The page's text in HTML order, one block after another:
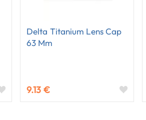
Delta Titanium Lens Cap
63 Mm
9.13 €